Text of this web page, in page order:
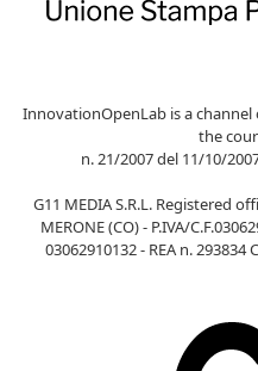
InnovationOpenLab is a
the
n. 21/2007 del 11/10/
G11 MEDIA S.R.L. Registered
MERONE (CO) - P.IVA/
03062910132 - REA n. 293834